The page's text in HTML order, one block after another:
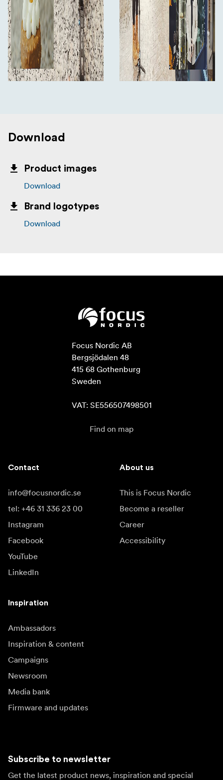
Download
Product images
Download
Brand logotypes
Download
Focus Nordic AB
Bergsjödalen 48
415 68 Gothenburg
Sweden
VAT: SE556507498501
Find on map
Contact
info@focusnordic.se
tel: +46 31 336 23 00
Instagram
Facebook
YouTube
LinkedIn
About us
This is Focus Nordic
Become a reseller
Career
Accessibility
Inspiration
Ambassadors
Inspiration & content
Campaigns
Newsroom
Media bank
Firmware and updates
Subscribe to newsletter
Get the latest product news, inspiration and special